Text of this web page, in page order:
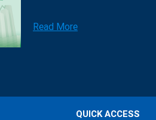
Read More
QUICK ACCESS